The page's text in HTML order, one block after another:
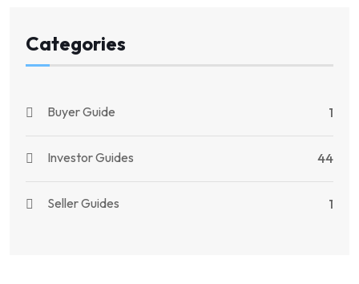
Categories
Buyer Guide 1
Investor Guides 44
Seller Guides 1